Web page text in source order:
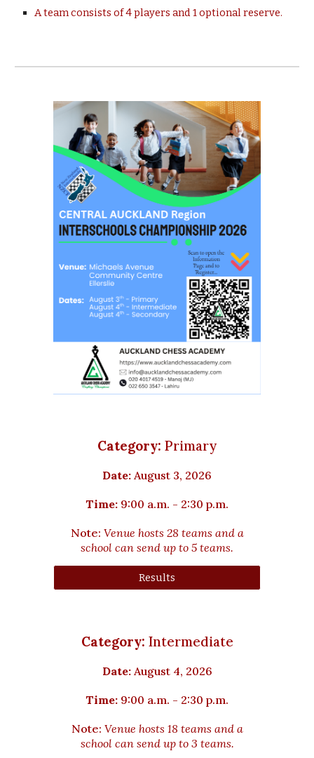
A team consists of 4 players and 1 optional reserve.
Category: Primary
Date: August 3, 2026
Time: 9:00 a.m. - 2:30 p.m.
Note: Venue hosts 28 teams and a
school can send up to 5 teams.
Results
Category: Intermediate
Date:August 4, 2026
Time: 9:00 a.m. - 2:30 p.m.
Note: Venue hosts 18 teams and a
school can send up to 3 teams.